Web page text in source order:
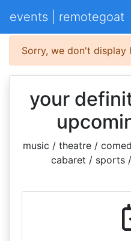
events | remotegoat
Sorry, we don't display
your
music / theatre /
cabaret / sports